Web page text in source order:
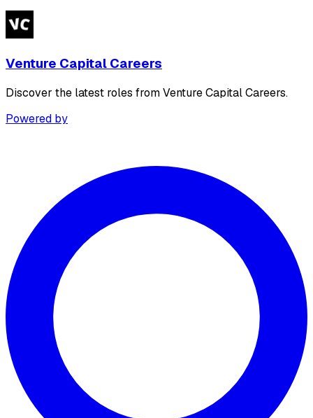
Venture Capital Careers
Discover the latest roles from Venture Capital Careers.
Powered by